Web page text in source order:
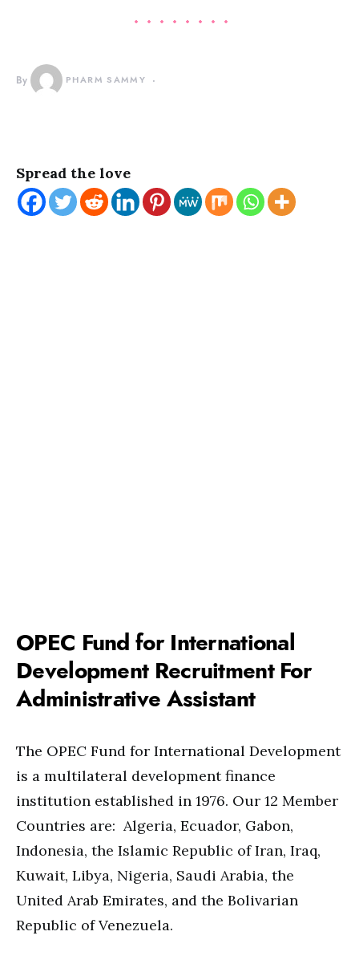
By PHARM SAMMY
Spread the love
OPEC Fund for International
Development Recruitment For
Administrative Assistant
The OPEC Fund for International Development
is a multilateral development finance
institution established in 1976. Our 12 Member
Countries are: Algeria, Ecuador, Gabon,
Indonesia, the Islamic Republic of Iran, Iraq,
Kuwait, Libya, Nigeria, Saudi Arabia, the
United Arab Emirates, and the Bolivarian
Republic of Venezuela.